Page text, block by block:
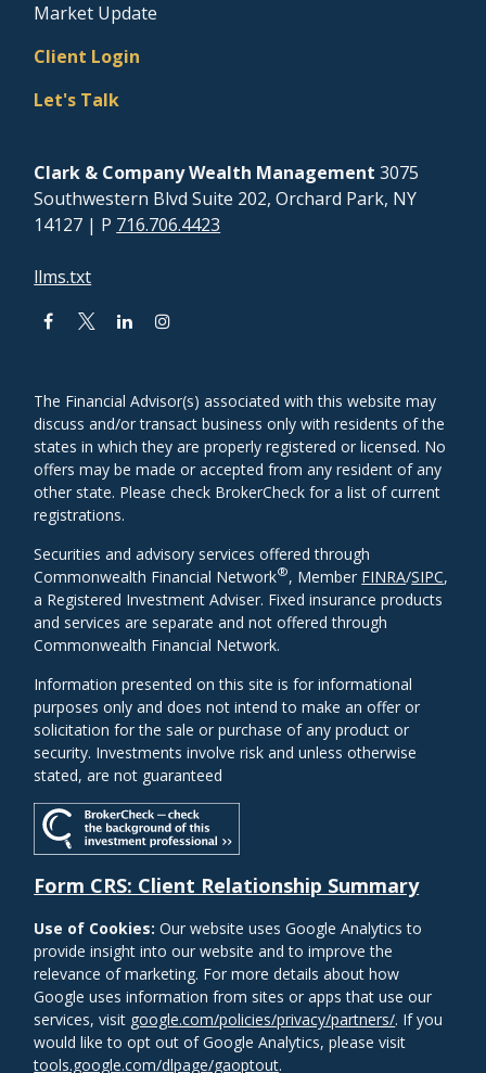
Market Update
Client Login
Let's Talk
Clark & Company Wealth Management 3075
Southwestern Blvd Suite 202, Orchard Park, NY
14127 | P 716.706.4423
llms.txt
The Financial Advisor(s) associated with this website may
discuss and/or transact business only with residents of the
states in which they are properly registered or licensed. No
offers may be made or accepted from any resident of any
other state. Please check BrokerCheck for a list of current
registrations.
Securities and advisory services offered through
Commonwealth Financial Network®, Member FINRA/SIPC,
a Registered Investment Adviser. Fixed insurance products
and services are separate and not offered through
Commonwealth Financial Network.
Information presented on this site is for informational
purposes only and does not intend to make an offer or
solicitation for the sale or purchase of any product or
security. Investments involve risk and unless otherwise
stated, are not guaranteed
Form CRS: Client Relationship Summary
Use of Cookies:Our website uses Google Analytics to
provide insight into our website and to improve the
relevance of marketing. For more details about how
Google uses information from sites or apps that use our
services, visit google.com/policies/privacy/partners/. If you
would like to opt out of Google Analytics, please visit
tools.google.com/dlpage/gaoptout.